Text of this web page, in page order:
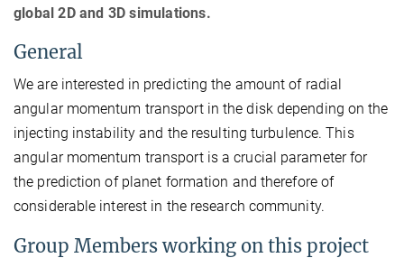
global 2D and 3D simulations.
General
We are interested in predicting the amount of radial
angular momentum transport in the disk depending on the
injecting instability and the resulting turbulence. This
angular momentum transport is a crucial parameter for
the prediction of planet formation and therefore of
considerable interest in the research community.
Group Members working on this project